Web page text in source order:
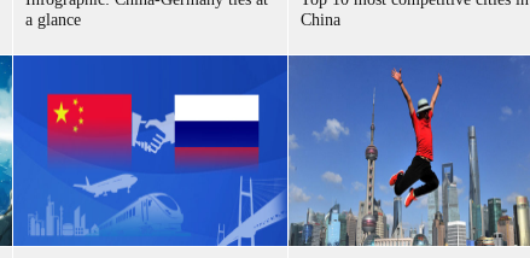
a glance
China